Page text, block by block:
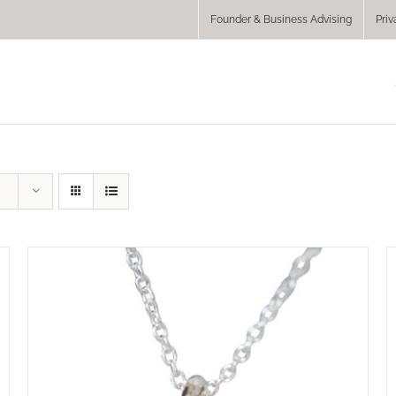
Founder & Business Advising